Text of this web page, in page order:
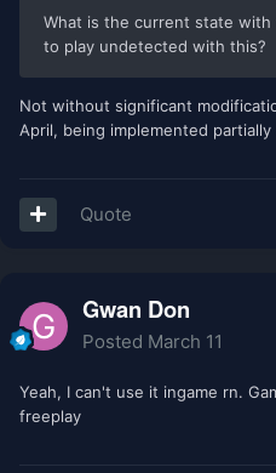
What is the current state with
to play undetected with this?
Not without significant
April, being implemented
Quote
Gwan Don
Posted March 11
Yeah, I can't use it ingame rn.
freeplay